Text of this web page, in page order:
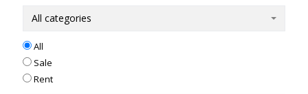
All categories
All
Sale
Rent